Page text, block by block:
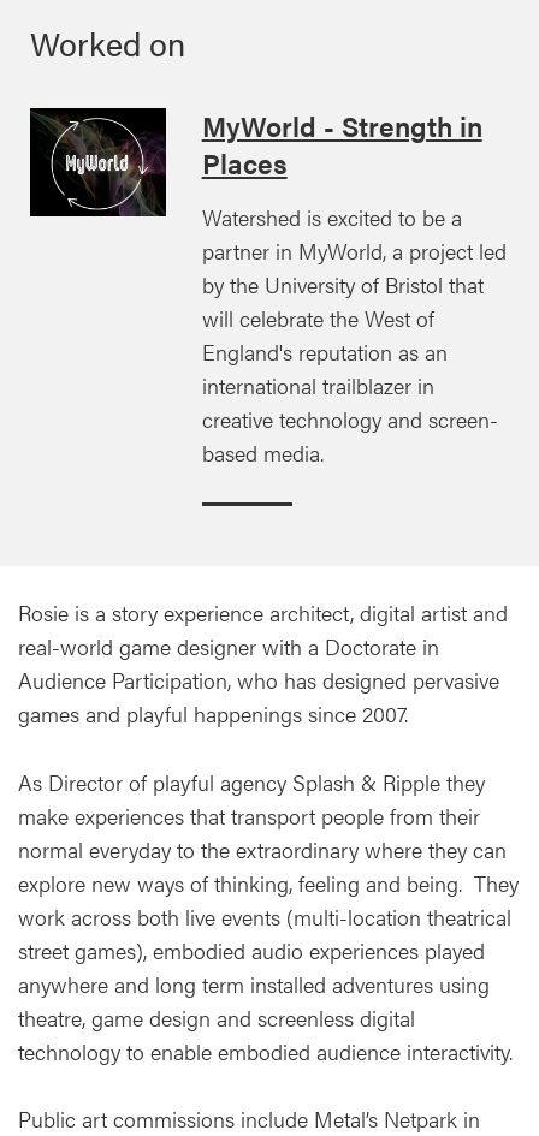
Worked on
MyWorld - Strength in
Places
Watershed is excited to be a
partner in MyWorld, a project led
by the University of Bristol that
will celebrate the West of
England's reputation as an
international trailblazer in
creative technology and screen-
based media.
Rosie is a story experience architect, digital artist and
real-world game designer with a Doctorate in
Audience Participation, who has designed pervasive
games and playful happenings since 2007.
As Director of playful agency Splash & Ripple they
make experiences that transport people from their
normal everyday to the extraordinary where they can
explore new ways of thinking, feeling and being. They
work across both live events (multi-location theatrical
street games), embodied audio experiences played
anywhere and long term installed adventures using
theatre, game design and screenless digital
technology to enable embodied audience interactivity.
Public art commissions include Metal’s Netpark in